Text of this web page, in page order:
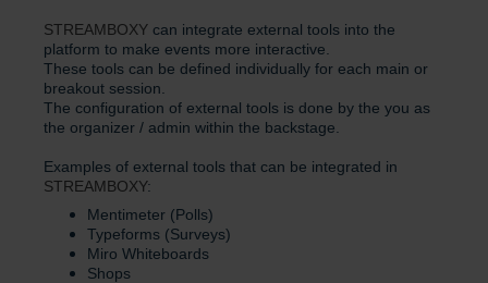
STREAMBOXY can integrate external tools into the
platform to make events more interactive.
These tools can be defined individually for each main or
breakout session.
The configuration of external tools is done by the you as
the organizer / admin within the backstage.
Examples of external tools that can be integrated in
STREAMBOXY:
Mentimeter (Polls)
Typeforms (Surveys)
Miro Whiteboards
Shops